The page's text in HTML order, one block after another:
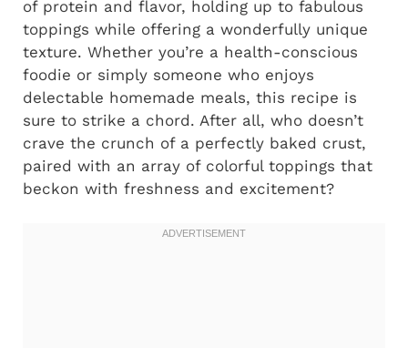
of protein and flavor, holding up to fabulous
toppings while offering a wonderfully unique
texture. Whether you’re a health-conscious
foodie or simply someone who enjoys
delectable homemade meals, this recipe is
sure to strike a chord. After all, who doesn’t
crave the crunch of a perfectly baked crust,
paired with an array of colorful toppings that
beckon with freshness and excitement?